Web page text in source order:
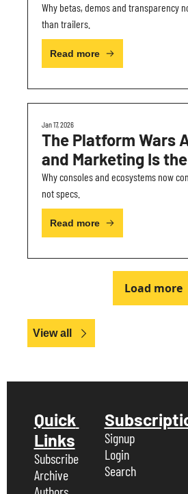
Why betas, demos and transparency
than trailers.
Read more
Jan 17, 2026
The Platform Wars
and Marketing Is
Battleground
Why consoles and ecosystems now
not specs.
Read more
Load more
View all
Quick
Links
Subscribe
Archive
Signup
Login
Search